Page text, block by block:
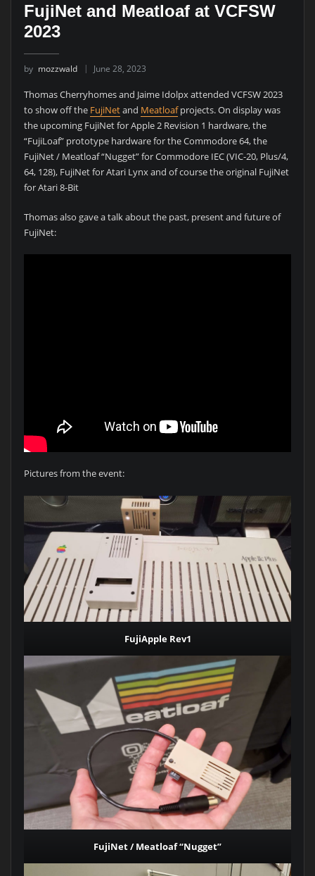
FujiNet and Meatloaf at VCFSW
2023
by mozzwald June 28, 2023
Thomas Cherryhomes and Jaime Idolpx attended VCFSW 2023
to show off the FujiNetand Meatloafprojects. On display was
the upcoming FujiNet for Apple 2 Revision 1 hardware, the
“FujiLoaf” prototype hardware for the Commodore 64, the
FujiNet / Meatloaf “Nugget” for Commodore IEC (VIC-20, Plus/4,
64, 128), FujiNet for Atari Lynx and of course the original FujiNet
for Atari 8-Bit
Thomas also gave a talk about the past, present and future of
FujiNet:
Pictures from the event:
FujiApple Rev1
FujiNet / Meatloaf “Nugget”